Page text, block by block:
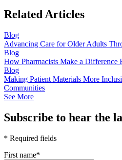
Related Articles
Blog
Advancing Care for Older Adults
Blog
How Pharmacists Make a Difference
Blog
Making Patient Materials More
Communities
See More
Subscribe to hear the
* Required fields
First name*